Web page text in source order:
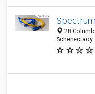
28
Schenectady